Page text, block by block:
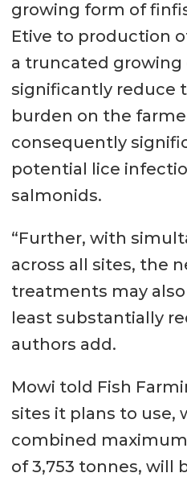
growing form of
Etive to production
a truncated growing
significantly reduce
burden on the
consequently
potential lice
salmonids.
“Further, with
across all sites, the
treatments may
least substantially
authors add.
Mowi told Fish
sites it plans to use,
combined
of 3,753 tonnes, will